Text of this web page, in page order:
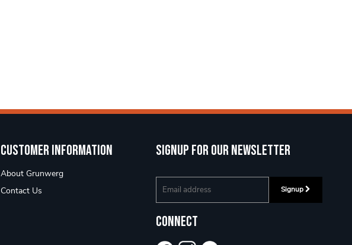
Customer Information
About Grunwerg
Contact Us
Signup for our newsletter
Signup
Connect